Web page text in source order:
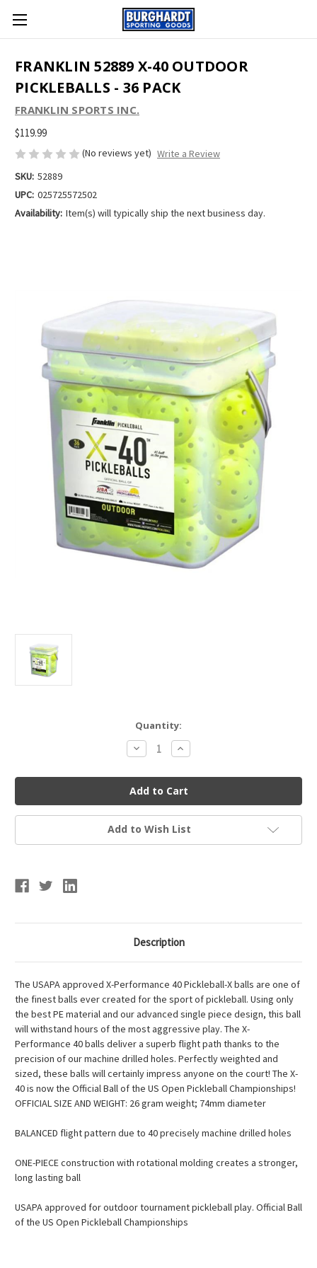
FRANKLIN 52889 X-40 OUTDOOR
PICKLEBALLS - 36 PACK
FRANKLIN SPORTS INC.
$119.99
(No reviews yet) Write a Review
SKU: 52889
UPC: 025725572502
Availability: Item(s) will typically ship the next business day.
Quantity:
Decrease
Quantity
FRANKLIN
52889
X-
40
OUTDOOR
PICKLEBALLS
-
36
Increase
Quantity
FRANKLIN
52889
X-
40
OUTDOOR
PICKLEBALLS
-
36
Add to Wish List
Description
The USAPA approved X-Performance 40 Pickleball-X balls are one of
the finest balls ever created for the sport of pickleball. Using only
the best PE material and our advanced single piece design, this ball
will withstand hours of the most aggressive play. The X-
Performance 40 balls deliver a superb flight path thanks to the
precision of our machine drilled holes. Perfectly weighted and
sized, these balls will certainly impress anyone on the court! The X-
40 is now the Official Ball of the US Open Pickleball Championships!
OFFICIAL SIZE AND WEIGHT: 26 gram weight; 74mm diameter
BALANCED flight pattern due to 40 precisely machine drilled holes
ONE-PIECE construction with rotational molding creates a stronger,
long lasting ball
USAPA approved for outdoor tournament pickleball play. Official Ball
of the US Open Pickleball Championships